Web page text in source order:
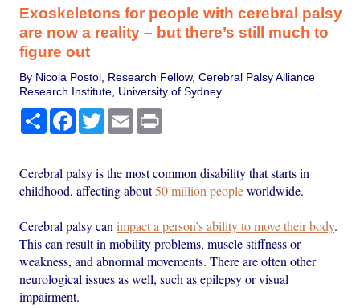
Exoskeletons for people with cerebral palsy
are now a reality – but there’s still much to
figure out
By Nicola Postol, Research Fellow, Cerebral Palsy Alliance
Research Institute, University of Sydney
Share Facebook
TwitterEmail
Cerebral palsy is the most common disability that starts in
childhood, affecting about50 million peopleworldwide.
Cerebral palsy canimpact a person’s ability to move their body.
This can result in mobility problems, muscle stiffness or
weakness, and abnormal movements. There are often other
neurological issues as well, such as epilepsy or visual
impairment.